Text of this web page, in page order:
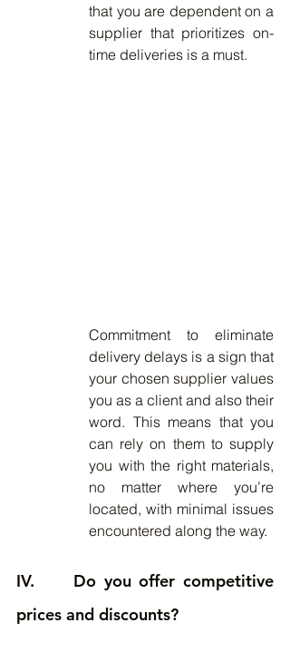
that you are dependent on a
supplier that prioritizes on-
time deliveries is a must.
Commitment to eliminate
delivery delays is a sign that
your chosen supplier values
you as a client and also their
word. This means that you
can rely on them to supply
you with the right materials,
no matter where you’re
located, with minimal issues
encountered along the way.
IV.     Do you offer competitive
prices and discounts?